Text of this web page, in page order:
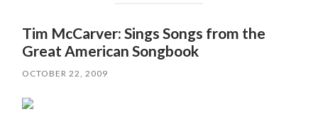
Tim McCarver: Sings Songs from the
Great American Songbook
OCTOBER 22, 2009